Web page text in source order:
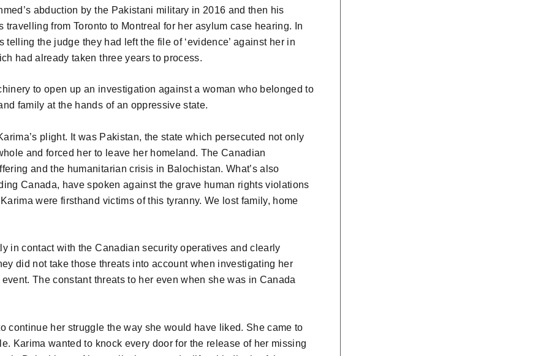
abduction by the Pakistani military in 2016 and then his
from Toronto to Montreal for her asylum case hearing. In
the judge they had left the file of ‘evidence’ against her in
had already taken three years to process.
to open up an investigation against a woman who belonged to
family at the hands of an oppressive state.
plight. It was Pakistan, the state which persecuted not only
and forced her to leave her homeland. The Canadian
and the humanitarian crisis in Balochistan. What’s also
Canada, have spoken against the grave human rights violations
were firsthand victims of this tyranny. We lost family, home
in contact with the Canadian security operatives and clearly
did not take those threats into account when investigating her
The constant threats to her even when she was in Canada
continue her struggle the way she would have liked. She came to
Karima wanted to knock every door for the release of her missing